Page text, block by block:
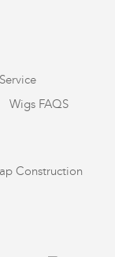
Wigs FAQS
Construction